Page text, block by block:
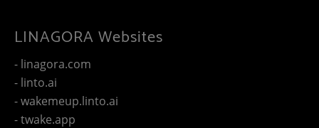
LINAGORA Websites
- linagora.com
- linto.ai
- wakemeup.linto.ai
- twake.app